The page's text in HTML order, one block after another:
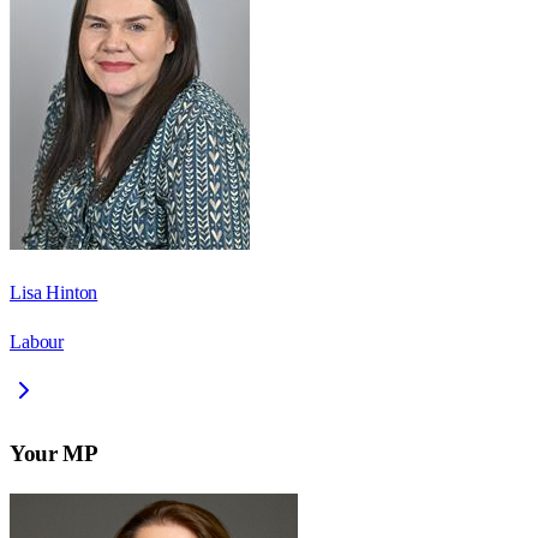
Lisa Hinton
Labour
Your MP